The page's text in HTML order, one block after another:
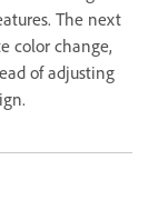
The next
color change,
of adjusting